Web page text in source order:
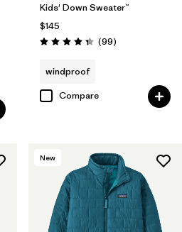
Kids' Down Sweater™
$145
Rating: 4.3 / 5 (99Reviews
)
windproof
Compare
New